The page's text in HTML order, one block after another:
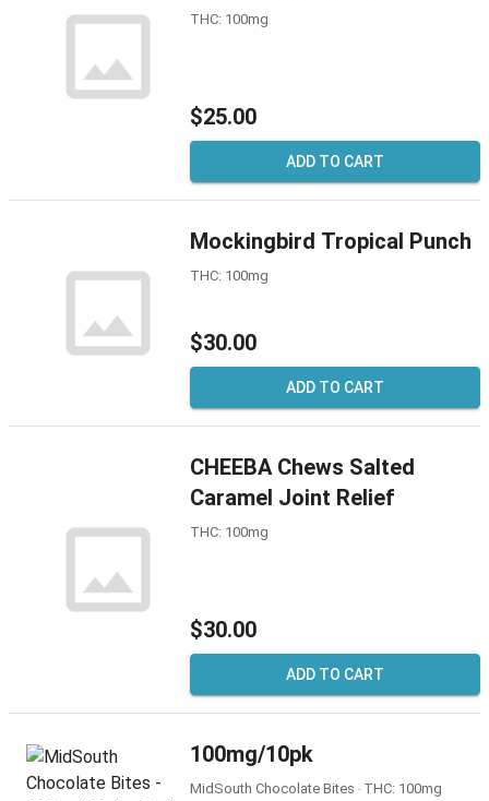
THC: 100mg
$25.00
ADD TO CART
Mockingbird Tropical Punch
THC: 100mg
$30.00
ADD TO CART
CHEEBA Chews Salted
Caramel Joint Relief
THC: 100mg
$30.00
ADD TO CART
100mg/10pk
MidSouth Chocolate Bites ‧ THC: 100mg